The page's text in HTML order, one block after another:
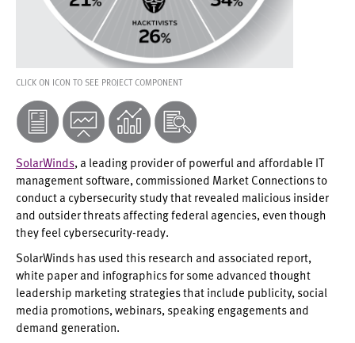
CLICK ON ICON TO SEE PROJECT COMPONENT
SolarWinds, a leading provider of powerful and affordable IT
management software, commissioned Market Connections to
conduct a cybersecurity study that revealed malicious insider
and outsider threats affecting federal agencies, even though
they feel cybersecurity-ready.
SolarWinds has used this research and associated report,
white paper and infographics for some advanced thought
leadership marketing strategies that include publicity, social
media promotions, webinars, speaking engagements and
demand generation.